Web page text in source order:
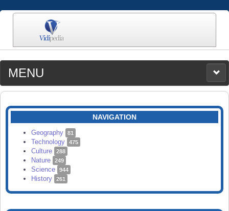
MENU
MEDIA
CATEGORIES
SEARCH
NAVIGATION
Geography 81
Technology 475
Culture 288
Nature 249
Science 944
History 261